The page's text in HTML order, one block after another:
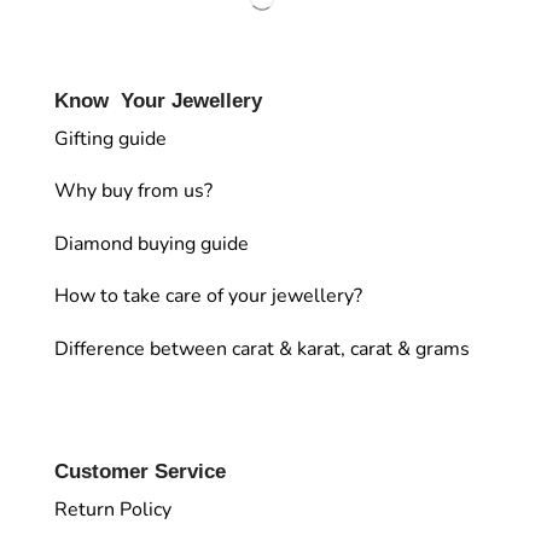
Know Your Jewellery
Gifting guide
Why buy from us?
Diamond buying guide
How to take care of your jewellery?
Difference between carat & karat, carat & grams
Customer Service
Return Policy